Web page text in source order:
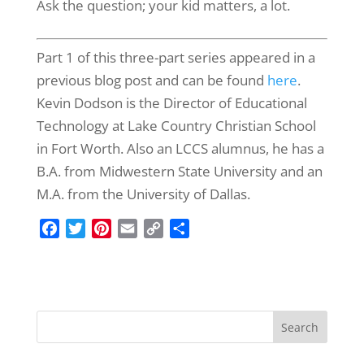
Ask the question; your kid matters, a lot.
Part 1 of this three-part series appeared in a
previous blog post and can be found here.
Kevin Dodson is the Director of Educational
Technology at Lake Country Christian School
in Fort Worth. Also an LCCS alumnus, he has a
B.A. from Midwestern State University and an
M.A. from the University of Dallas.
b
o
t
r
e
e
l
L
n
e